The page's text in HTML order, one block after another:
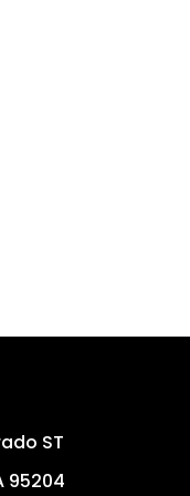
ST
95204